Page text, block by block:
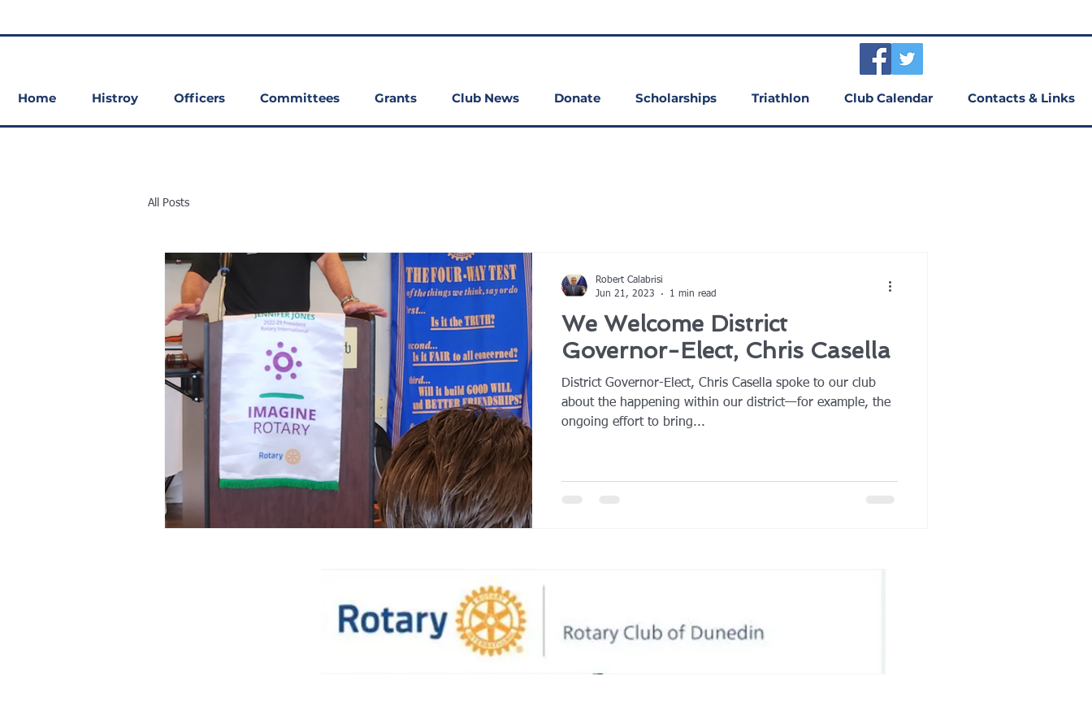
Home Histroy Officers Committees Grants Club News Donate Scholarships Triathlon Club Calendar Contacts & Links
All Posts
We Welcome District
Governor-Elect, Chris Casella
District Governor-Elect, Chris Casella spoke to our club
about the happening within our district—for example, the
ongoing effort to bring...
Robert Calabrisi
Jun 21, 2023
1 min read